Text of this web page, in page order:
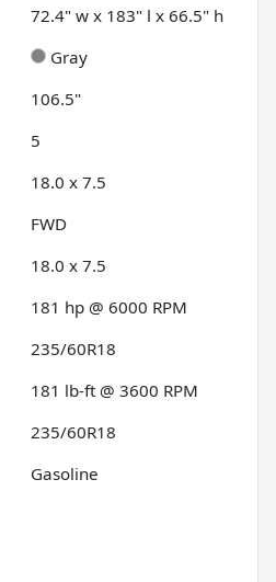
72.4" w x 183" l x 66.5" h
Gray
106.5"
5
18.0 x 7.5
FWD
18.0 x 7.5
181 hp @ 6000 RPM
235/60R18
181 lb-ft @ 3600 RPM
235/60R18
Gasoline